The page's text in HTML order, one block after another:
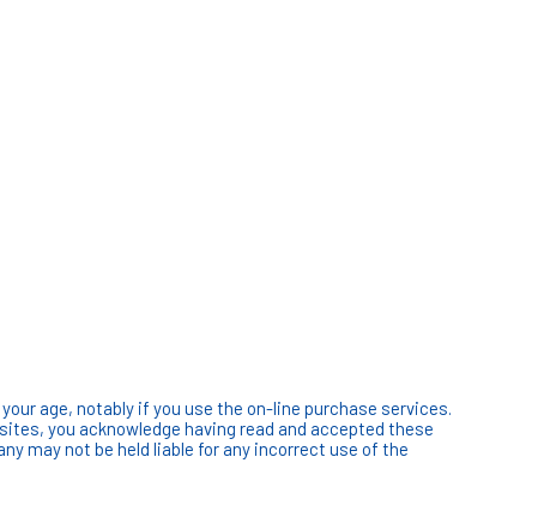
age, notably if you use the on-line purchase services.
you acknowledge having read and accepted these
may not be held liable for any incorrect use of the